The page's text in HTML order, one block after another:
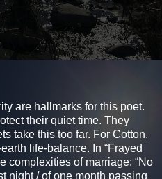
are hallmarks for this poet.
their quiet time. They
take this too far. For Cotton,
life-balance. In “Frayed
complexities of marriage: “No
night / of one month passing